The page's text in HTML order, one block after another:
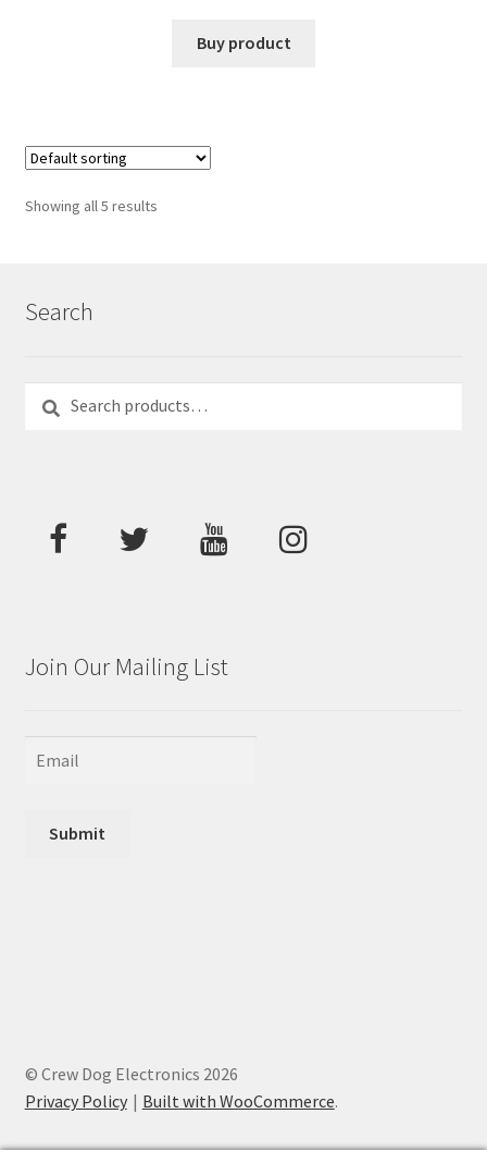
was:
Buy product
Showing all 5 results
Search
for:
Join Our Mailing List
Submit
© Crew Dog Electronics 2026
Privacy Policy
Built with WooCommerce.